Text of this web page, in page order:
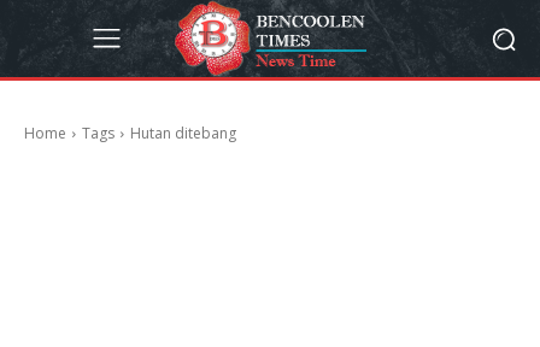
Home Tags Hutan ditebang